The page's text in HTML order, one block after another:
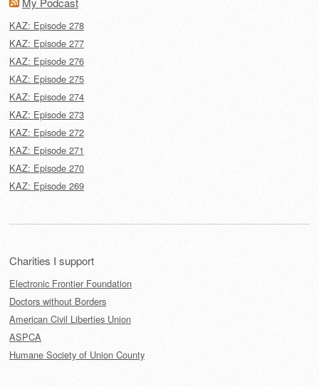
KAZ: Episode 278
KAZ: Episode 277
KAZ: Episode 276
KAZ: Episode 275
KAZ: Episode 274
KAZ: Episode 273
KAZ: Episode 272
KAZ: Episode 271
KAZ: Episode 270
KAZ: Episode 269
Charities I support
Electronic Frontier Foundation
Doctors without Borders
American Civil Liberties Union
ASPCA
Humane Society of Union County